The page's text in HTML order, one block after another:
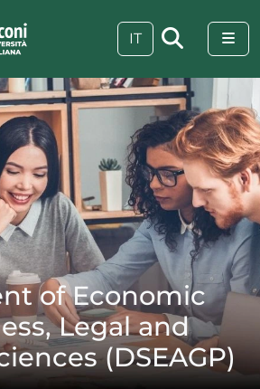
IT
of Economic
Legal and
(DSEAGP)